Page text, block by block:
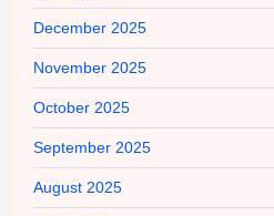
December 2025
November 2025
October 2025
September 2025
August 2025